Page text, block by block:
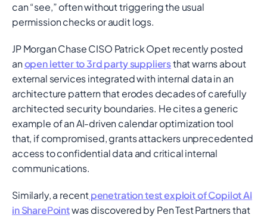
can “see,” often without triggering the usual
permission checks or audit logs.
JP Morgan Chase CISO Patrick Opet recently posted
anopen letter to 3rd party suppliersthat warns about
external services integrated with internal data in an
architecture pattern that erodes decades of carefully
architected security boundaries. He cites a generic
example of an AI-driven calendar optimization tool
that, if compromised, grants attackers unprecedented
access to confidential data and critical internal
communications.
Similarly, a recentpenetration test exploit of Copilot AI
in SharePointwas discovered by Pen Test Partners that